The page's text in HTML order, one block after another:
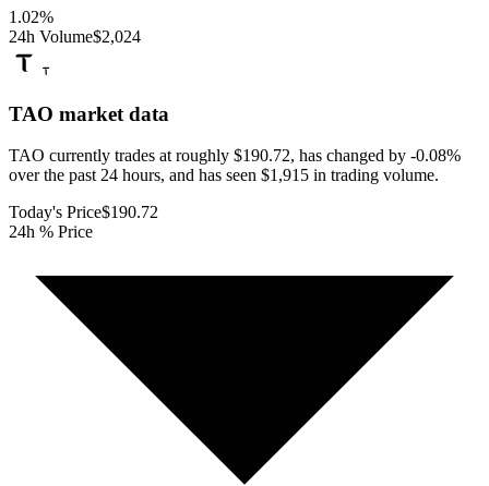
1.02%
24h Volume$2,024
TAO market data
TAO currently trades at roughly $190.72, has changed by -0.08%
over the past 24 hours, and has seen $1,915 in trading volume.
Today's Price$190.72
24h % Price